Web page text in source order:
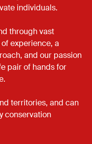
individuals.
through vast
experience, a
and our passion
pair of hands for
territories, and can
conservation